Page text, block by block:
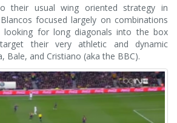
their usual wing oriented strategy in
focused largely on combinations
for long diagonals into the box
their very athletic and dynamic
Bale, and Cristiano (aka the BBC).